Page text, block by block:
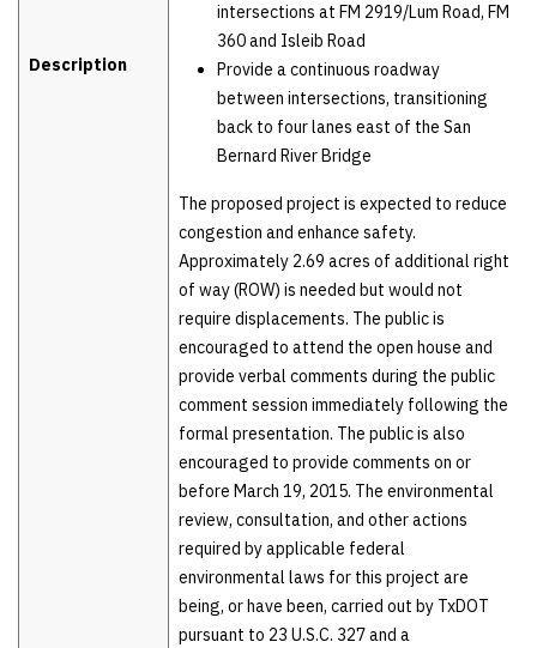
Description
intersections at FM 2919/Lum Road, FM
360 and Isleib Road
Provide a continuous roadway
between intersections, transitioning
back to four lanes east of the San
Bernard River Bridge
The proposed project is expected to reduce
congestion and enhance safety.
Approximately 2.69 acres of additional right
of way (ROW) is needed but would not
require displacements. The public is
encouraged to attend the open house and
provide verbal comments during the public
comment session immediately following the
formal presentation. The public is also
encouraged to provide comments on or
before March 19, 2015. The environmental
review, consultation, and other actions
required by applicable federal
environmental laws for this project are
being, or have been, carried out by TxDOT
pursuant to 23 U.S.C. 327 and a